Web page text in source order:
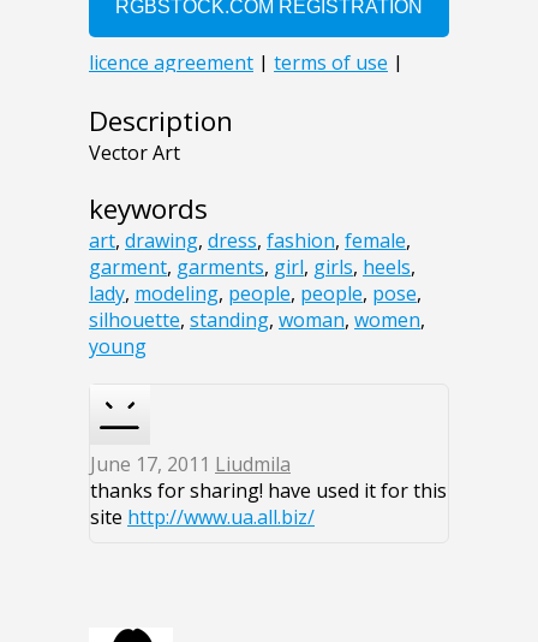
Description
Vector Art
keywords
art, drawing, dress, fashion, female,
garment, garments, girl, girls, heels,
lady, modeling, people, people, pose,
silhouette, standing, woman, women,
young
June 17, 2011 Liudmila
thanks for sharing! have used it for this
site http://www.ua.all.biz/